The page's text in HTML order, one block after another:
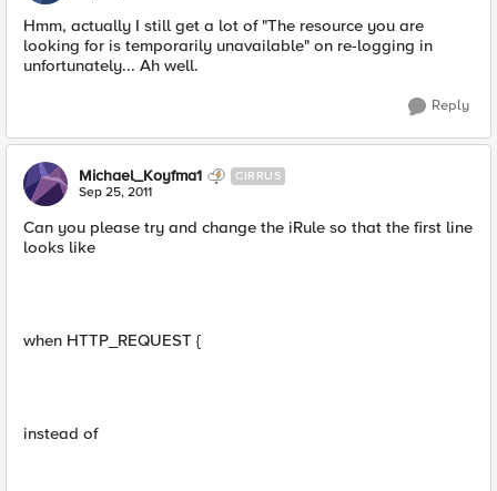
Hmm, actually I still get a lot of "The resource you are
looking for is temporarily unavailable" on re-logging in
unfortunately... Ah well.
Reply
Michael_Koyfma1 CIRRUS
Sep 25, 2011
Can you please try and change the iRule so that the first line
looks like
when HTTP_REQUEST {
instead of